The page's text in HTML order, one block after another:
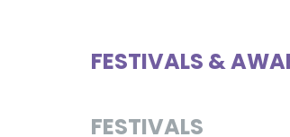
FESTIVALS &
FESTIVALS